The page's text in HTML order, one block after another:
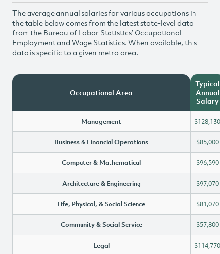
The average annual salaries for various occupations in
the table below comes from the latest state-level data
from the Bureau of Labor Statistics’ Occupational
Employment and Wage Statistics. When available, this
data is specific to a given metro area.
Occupational Area
Typical
Annual
Salary
Management $128,130
Business & Financial Operations $85,000
Computer & Mathematical $96,590
Architecture & Engineering $97,070
Life, Physical, & Social Science $81,070
Community & Social Service $57,800
Legal $114,770